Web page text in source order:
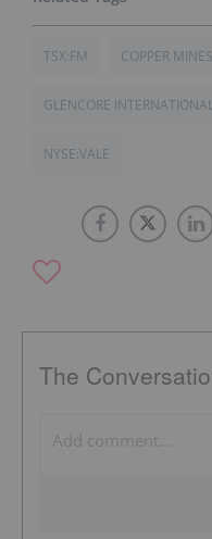
TSX:FM COPPER MINES
GLENCORE
NYSE:VALE
The